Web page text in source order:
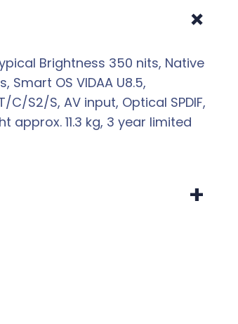
+
Brightness 350 nits, Native
Smart OS VIDAA U8.5,
S2/S, AV input, Optical SPDIF,
approx. 11.3 kg, 3 year limited
+